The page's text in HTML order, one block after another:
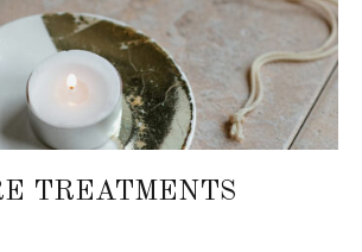
TREATMENTS